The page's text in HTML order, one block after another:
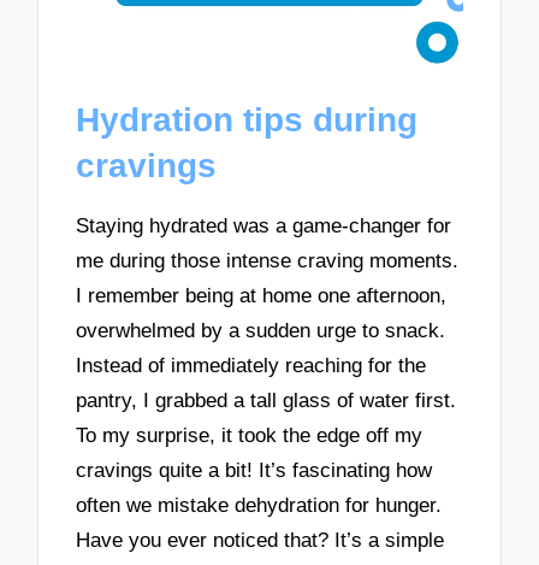
Hydration tips during
cravings
Staying hydrated was a game-changer for
me during those intense craving moments.
I remember being at home one afternoon,
overwhelmed by a sudden urge to snack.
Instead of immediately reaching for the
pantry, I grabbed a tall glass of water first.
To my surprise, it took the edge off my
cravings quite a bit! It’s fascinating how
often we mistake dehydration for hunger.
Have you ever noticed that? It’s a simple